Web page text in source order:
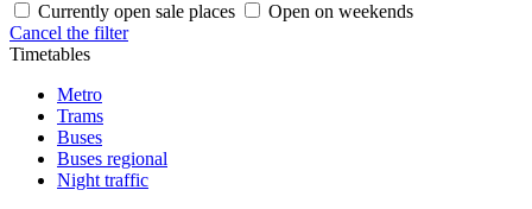
Currently open sale places
Open on weekends
Cancel the filter
Timetables
Metro
Trams
Buses
Buses regional
Night traffic